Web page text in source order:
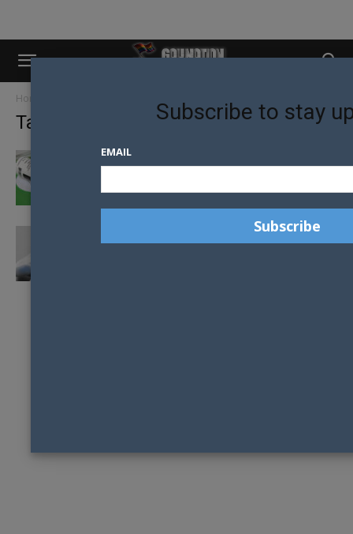
Home
Tag: gilead
AUSTRALIA REMOVES TRUVADA FROM
PREP GAINS GREEN LIGHT FOR
Subscribe to stay
EMAIL